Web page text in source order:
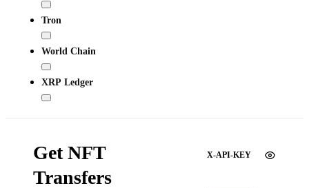
Tron
World Chain
XRP Ledger
Get NFT
Transfers
X-API-KEY